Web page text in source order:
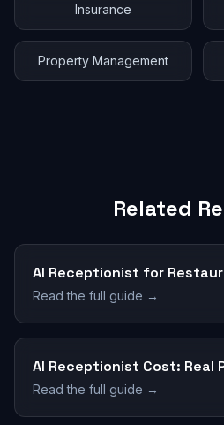
Insurance
Property Management
Related
AI Receptionist for
Read the full guide →
AI Receptionist Cost: Real
Read the full guide →